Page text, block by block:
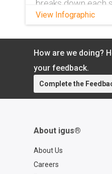
breaks down each
complete part
it means.
View Infographic
How are we doing?
your feedback.
Complete the
About igus®
About Us
Careers